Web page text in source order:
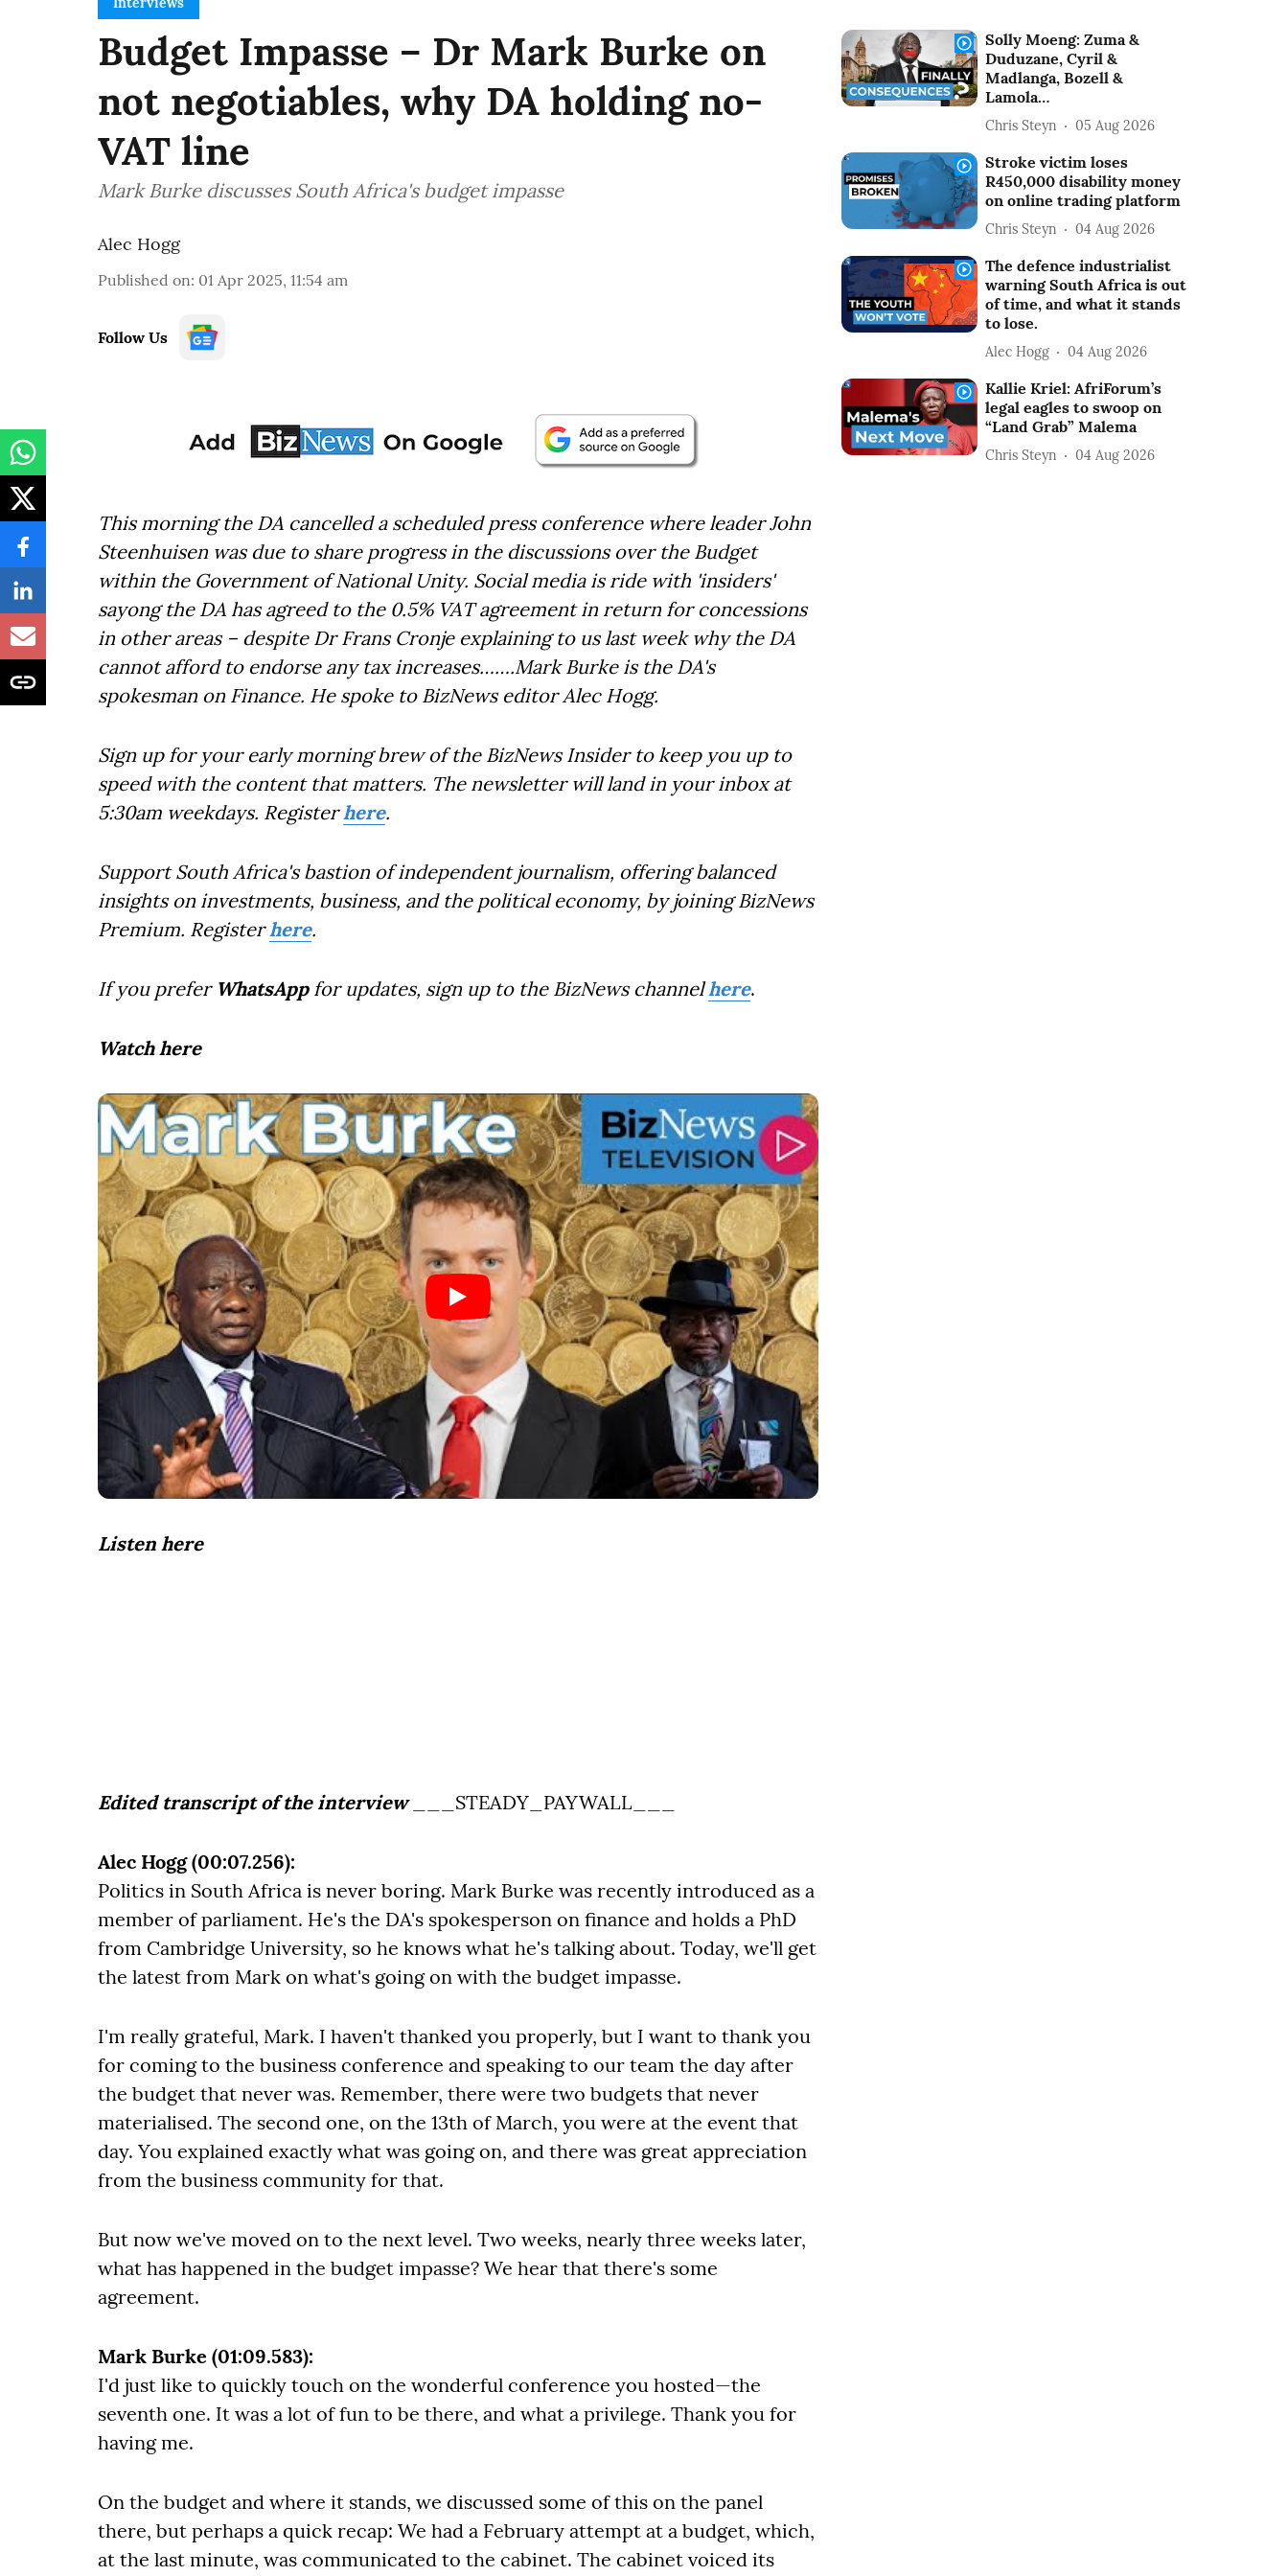
Budget Impasse – Dr Mark Burke on
not negotiables, why DA holding no-
VAT line
Mark Burke discusses South Africa's budget impasse
Alec Hogg
Published on: 01 Apr 2025, 11:54 am
Follow Us
This morning the DA cancelled a scheduled press conference where leader John
Steenhuisen was due to share progress in the discussions over the Budget
within the Government of National Unity. Social media is ride with 'insiders'
sayong the DA has agreed to the 0.5% VAT agreement in return for concessions
in other areas – despite Dr Frans Cronje explaining to us last week why the DA
cannot afford to endorse any tax increases…….Mark Burke is the DA's
spokesman on Finance. He spoke to BizNews editor Alec Hogg.
Sign up for your early morning brew of the BizNews Insider to keep you up to
speed with the content that matters. The newsletter will land in your inbox at
5:30am weekdays. Registerhere.
Support South Africa's bastion of independent journalism, offering balanced
insights on investments, business, and the political economy, by joining BizNews
Premium. Registerhere.
If you prefer WhatsAppfor updates, sign up to the BizNews channelhere.
Watch here
Listen here
Edited transcript of the interview ___STEADY_PAYWALL___
Alec Hogg (00:07.256):
Politics in South Africa is never boring. Mark Burke was recently introduced as a
member of parliament. He's the DA's spokesperson on finance and holds a PhD
from Cambridge University, so he knows what he's talking about. Today, we'll get
the latest from Mark on what's going on with the budget impasse.
I'm really grateful, Mark. I haven't thanked you properly, but I want to thank you
for coming to the business conference and speaking to our team the day after
the budget that never was. Remember, there were two budgets that never
materialised. The second one, on the 13th of March, you were at the event that
day. You explained exactly what was going on, and there was great appreciation
from the business community for that.
But now we've moved on to the next level. Two weeks, nearly three weeks later,
what has happened in the budget impasse? We hear that there's some
agreement.
Mark Burke (01:09.583):
I'd just like to quickly touch on the wonderful conference you hosted—the
seventh one. It was a lot of fun to be there, and what a privilege. Thank you for
having me.
On the budget and where it stands, we discussed some of this on the panel
there, but perhaps a quick recap: We had a February attempt at a budget, which,
at the last minute, was communicated to the cabinet. The cabinet voiced its
Solly Moeng: Zuma &
Duduzane, Cyril &
Madlanga, Bozell &
Lamola…
Chris Steyn 05 Aug 2026
Stroke victim loses
R450,000 disability money
on online trading platform
Chris Steyn 04 Aug 2026
The defence industrialist
warning South Africa is out
of time, and what it stands
to lose.
Alec Hogg 04 Aug 2026
Kallie Kriel: AfriForum’s
legal eagles to swoop on
“Land Grab” Malema
Chris Steyn 04 Aug 2026